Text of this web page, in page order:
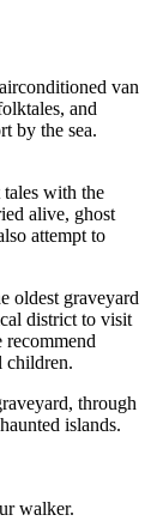
van
and
by the sea.
with the
alive, ghost
attempt to
oldest graveyard
district to visit
recommend
children.
through
islands.
walker.